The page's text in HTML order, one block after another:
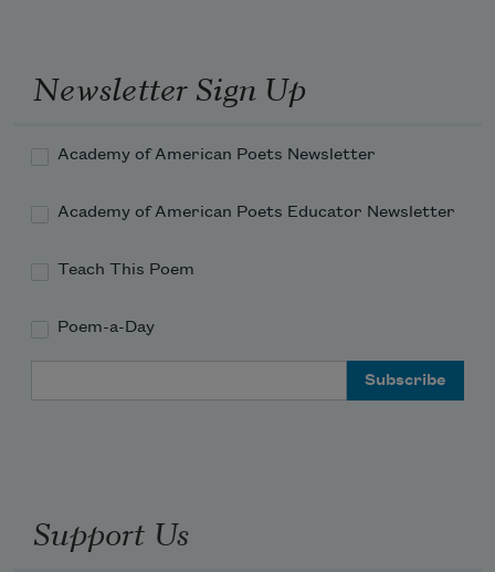
pool beyond the rock—
clots of dirty feathers, feet,
Newsletter Sign Up
Academy of American Poets Newsletter
Academy of American Poets Educator Newsletter
Teach This Poem
Poem-a-Day
Support Us